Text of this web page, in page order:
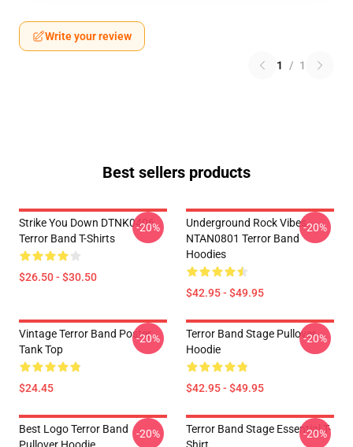
Write your review
1 / 1
Best sellers products
Strike You Down DTNK0406
Terror Band T-Shirts
$26.50 - $30.50
-20%
Underground Rock Vibes
NTAN0801 Terror Band
Hoodies
$42.95 - $49.95
-20%
Vintage Terror Band Poster
Tank Top
$24.45
-20%
Terror Band Stage Pullover
Hoodie
$42.95 - $49.95
-20%
Best Logo Terror Band
-20%
Terror Band Stage Essential T-
-20%